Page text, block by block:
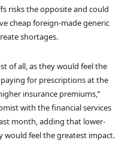
risks the opposite and could
cheap foreign-made generic
shortages.
of all, as they would feel the
for prescriptions at the
insurance premiums,’’
with the financial services
month, adding that lower-
would feel the greatest impact.